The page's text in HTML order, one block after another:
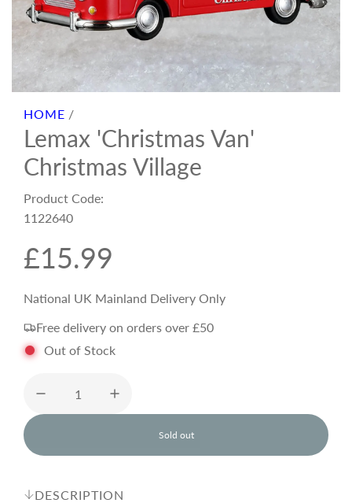
HOME /
Lemax 'Christmas Van'
Christmas Village
Product Code:
1122640
R
e
g
u
l
a
£15.99
National UK Mainland Delivery Only
Free delivery on orders over £50
Out of Stock
Sold out
l
o
DESCRIPTION